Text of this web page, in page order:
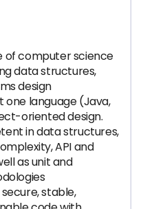
of computer science
data structures,
design
language (Java,
oriented design.
in data structures,
API and
as unit and
stable,